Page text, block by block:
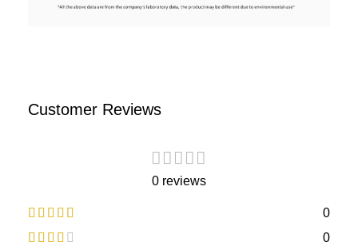
Customer Reviews
0 reviews
0
0